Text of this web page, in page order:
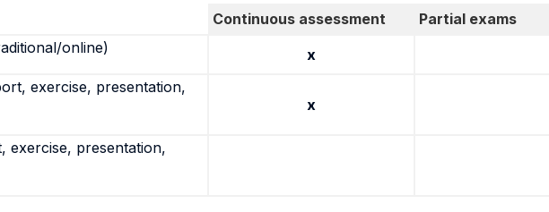
Continuous assessment Partial exams
online)
x
exercise, presentation,
x
exercise, presentation,